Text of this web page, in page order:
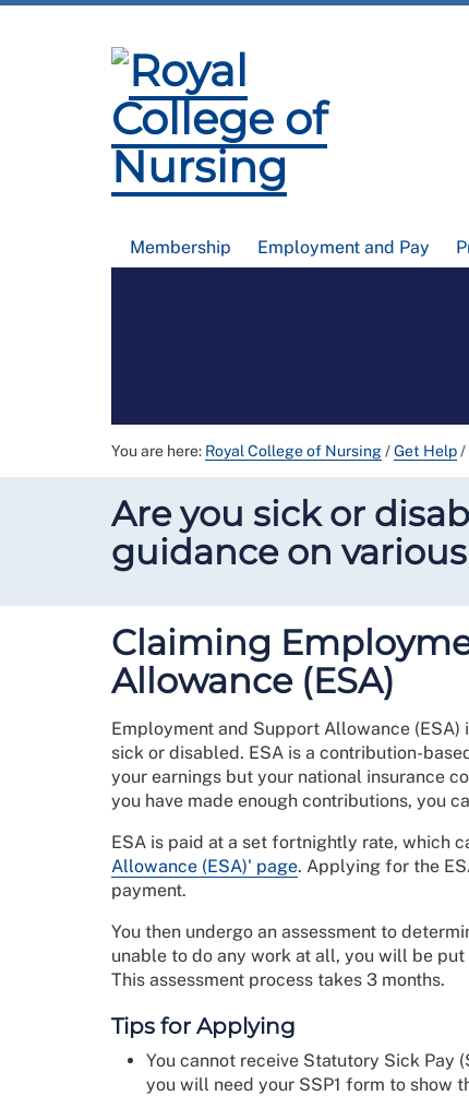
Membership Employment and Pay
You are here: Royal College of Nursing/Get Help/
Are you sick or
guidance on
Claiming
Allowance (ESA)
Employment and Support Allowance
sick or disabled. ESA is a contribution-
your earnings but your national insurance
you have made enough contributions, you
ESA is paid at a set fortnightly rate, which
Allowance (ESA)' page. Applying for the
payment.
You then undergo an assessment to
unable to do any work at all, you will be
This assessment process takes 3 months.
Tips for Applying
You cannot receive Statutory Sick Pay
you will need your SSP1 form to show